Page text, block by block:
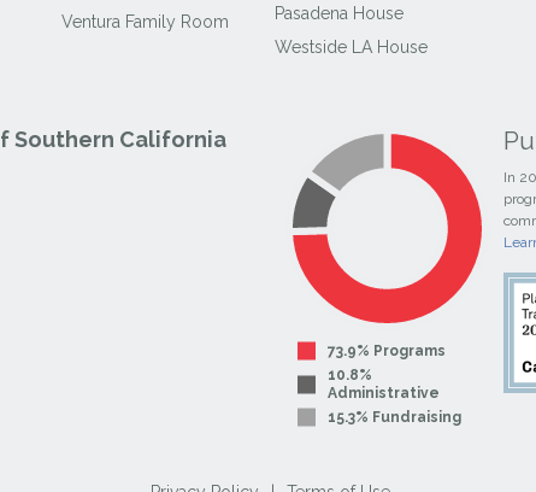
Ventura Family Room
Pasadena House
Westside LA House
Southern California
73.9% Programs
10.8%
Administrative
15.3% Fundraising
In